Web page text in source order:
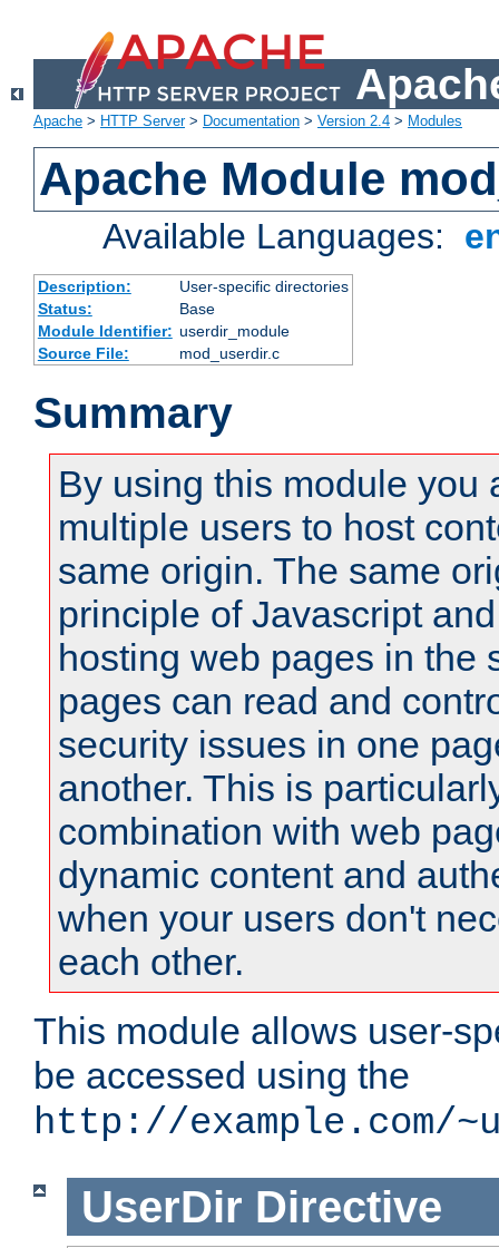
Apache > HTTP Server> Documentation > Version 2.4 > Modules
Apache Module
Available Languages:
Description:
User-specific directories
Status:
Base
Module Identifier: userdir_module
Source File:
mod_userdir.c
Summary
By using this module you
multiple users to host
same origin. The same
principle of Javascript
hosting web pages in the
pages can read and
security issues in one
another. This is
combination with web
dynamic content and
when your users don't
each other.
This module allows user-
be accessed using the
http://example.com/
UserDir Directive